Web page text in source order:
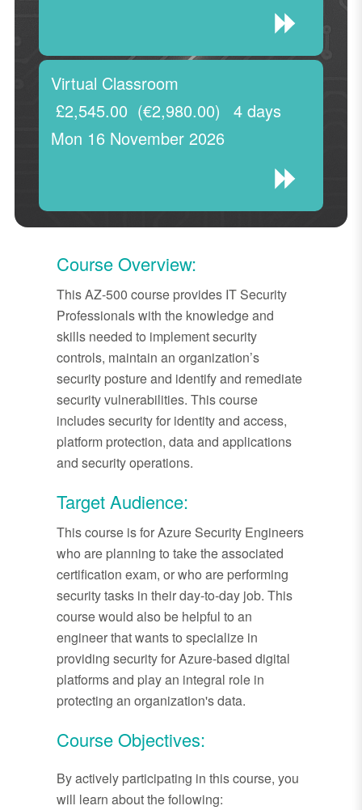
Virtual Classroom
Mon 16 November 2026
4 days
£2,545.00 (€2,980.00)
Course Overview:
This AZ-500 course provides IT Security
Professionals with the knowledge and
skills needed to implement security
controls, maintain an organization’s
security posture and identify and remediate
security vulnerabilities. This course
includes security for identity and access,
platform protection, data and applications
and security operations.
Target Audience:
This course is for Azure Security Engineers
who are planning to take the associated
certification exam, or who are performing
security tasks in their day-to-day job. This
course would also be helpful to an
engineer that wants to specialize in
providing security for Azure-based digital
platforms and play an integral role in
protecting an organization's data.
Course Objectives:
By actively participating in this course, you
will learn about the following: